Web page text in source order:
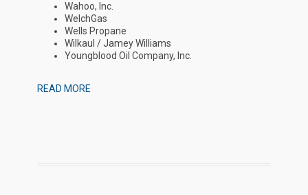
Wahoo, Inc.
WelchGas
Wells Propane
Wilkaul / Jamey Williams
Youngblood Oil Company, Inc.
READ MORE